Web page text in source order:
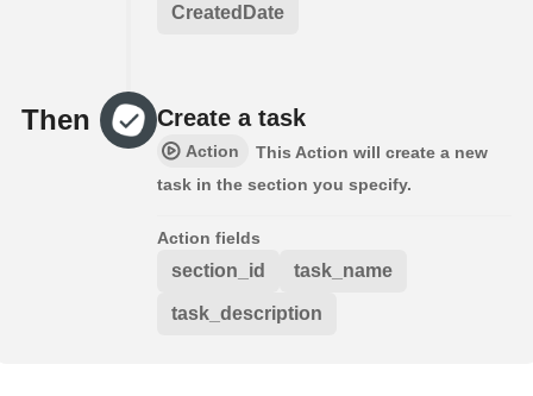
CreatedDate
Then Create a task
Action
This Action will create a new
task in the section you specify.
Action fields
section_id task_name
task_description